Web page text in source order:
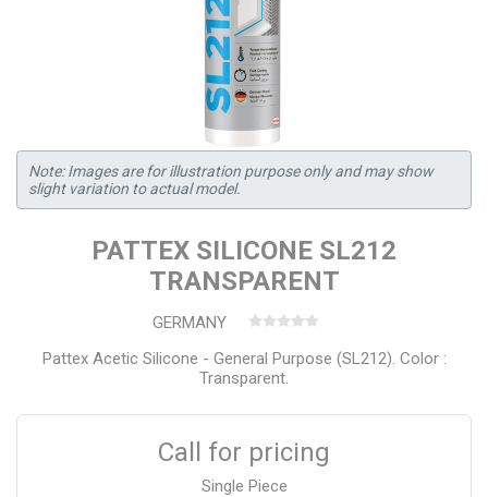
Note: Images are for illustration purpose only and may show
slight variation to actual model.
PATTEX SILICONE SL212
TRANSPARENT
GERMANY
Pattex Acetic Silicone - General Purpose (SL212). Color :
Transparent.
Call for pricing
Single Piece